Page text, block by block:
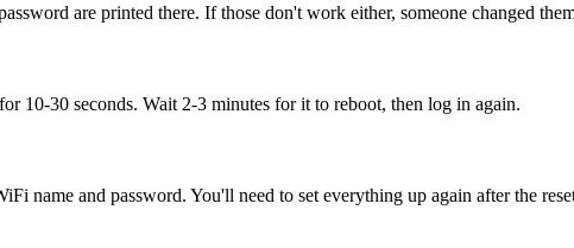
are printed there. If those don't work either, someone changed
10-30 seconds. Wait 2-3 minutes for it to reboot, then log in again.
name and password. You'll need to set everything up again after the